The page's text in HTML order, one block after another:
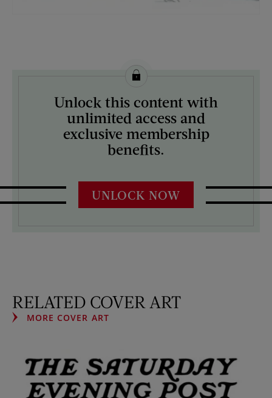
License this image from Curtis Licensing
ARTIST ON THE COVER:
Unlock this content with
unlimited access and
exclusive membership
benefits.
UNLOCK NOW
RELATED COVER ART
MORE COVER ART